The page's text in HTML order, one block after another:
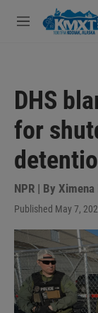
Skip to main
M
DHS
for
NPR | By
Published May 7,